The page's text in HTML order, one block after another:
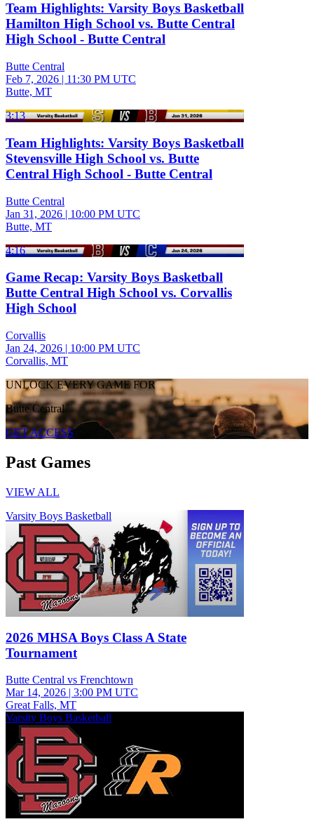
Team Highlights: Varsity Boys Basketball
Hamilton High School vs. Butte Central
High School - Butte Central
Butte Central
Feb 7, 2026 | 11:30 PM UTC
Butte, MT
3:13
Team Highlights: Varsity Boys Basketball
Stevensville High School vs. Butte
Central High School - Butte Central
Butte Central
Jan 31, 2026 | 10:00 PM UTC
Butte, MT
4:16
Game Recap: Varsity Boys Basketball
Butte Central High School vs. Corvallis
High School
Corvallis
Jan 24, 2026 | 10:00 PM UTC
Corvallis, MT
UNLOCK EVERY GAME FOR
Butte Central
GET ACCESS
Past Games
VIEW ALL
Varsity Boys Basketball
2026 MHSA Boys Class A State
Tournament
Butte Central vs Frenchtown
Mar 14, 2026 | 3:00 PM UTC
Great Falls, MT
Varsity Boys Basketball